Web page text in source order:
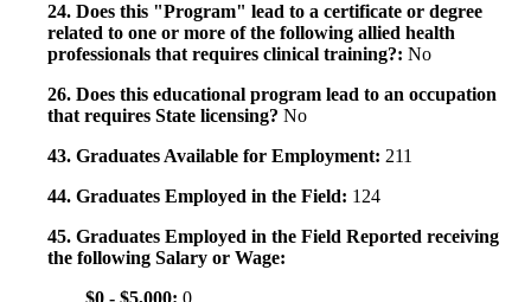
24. Does this "Program" lead to a certificate or degree
related to one or more of the following allied health
professionals that requires clinical training?: No
26. Does this educational program lead to an occupation
that requires State licensing? No
43. Graduates Available for Employment: 211
44. Graduates Employed in the Field: 124
45. Graduates Employed in the Field Reported receiving
the following Salary or Wage: